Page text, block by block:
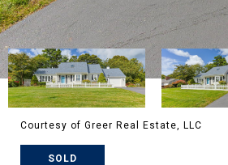
Courtesy of Greer Real Estate, LLC
SOLD